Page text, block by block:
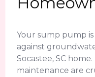
Your sump pump
against
Socastee, SC
maintenance are